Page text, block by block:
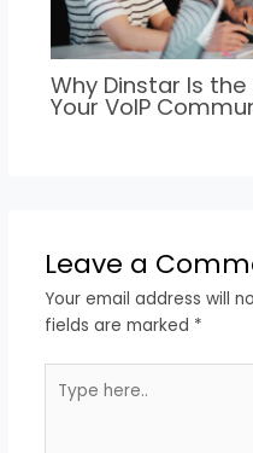
Why Dinstar Is
Your VoIP
Leave a
Your email address will
fields are marked *
here..